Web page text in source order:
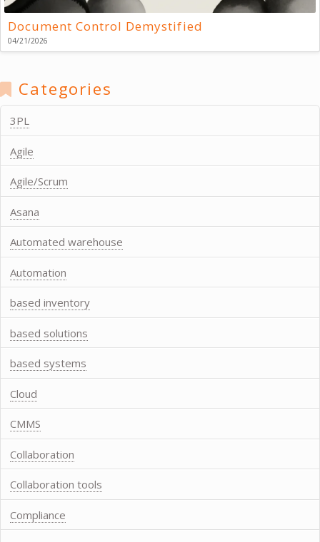
Document Control Demystified
04/21/2026
Categories
3PL
Agile
Agile/Scrum
Asana
Automated warehouse
Automation
based inventory
based solutions
based systems
Cloud
CMMS
Collaboration
Collaboration tools
Compliance